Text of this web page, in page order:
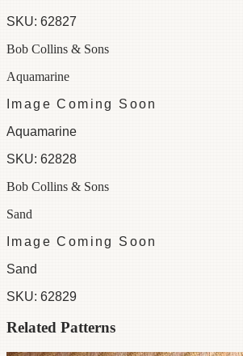
SKU: 62827
Bob Collins & Sons
Aquamarine
Image Coming Soon
Aquamarine
SKU: 62828
Bob Collins & Sons
Sand
Image Coming Soon
Sand
SKU: 62829
Related Patterns